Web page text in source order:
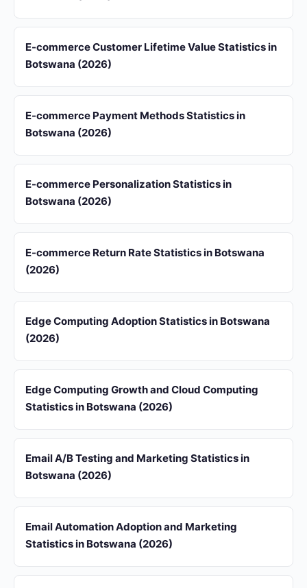
E-commerce Customer Lifetime Value Statistics in
Botswana (2026)
E-commerce Payment Methods Statistics in
Botswana (2026)
E-commerce Personalization Statistics in
Botswana (2026)
E-commerce Return Rate Statistics in Botswana
(2026)
Edge Computing Adoption Statistics in Botswana
(2026)
Edge Computing Growth and Cloud Computing
Statistics in Botswana (2026)
Email A/B Testing and Marketing Statistics in
Botswana (2026)
Email Automation Adoption and Marketing
Statistics in Botswana (2026)